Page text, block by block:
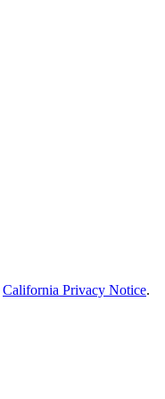
California Privacy Notice.